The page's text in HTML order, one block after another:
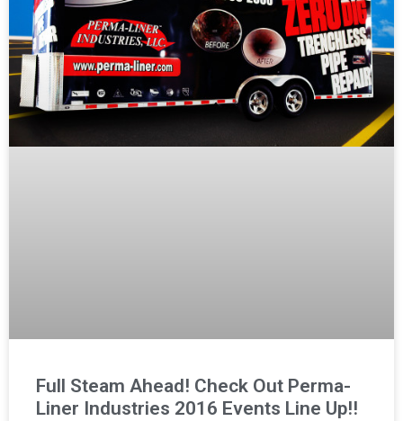
Full Steam Ahead! Check Out Perma-
Liner Industries 2016 Events Line Up!!